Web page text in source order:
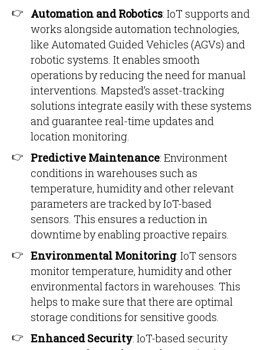
Automation and Robotics: IoT supports and
works alongside automation technologies,
like Automated Guided Vehicles (AGVs) and
robotic systems. It enables smooth
operations by reducing the need for manual
interventions. Mapsted’s asset-tracking
solutions integrate easily with these systems
and guarantee real-time updates and
location monitoring.
Predictive Maintenance: Environment
conditions in warehouses such as
temperature, humidity and other relevant
parameters are tracked by IoT-based
sensors. This ensures a reduction in
downtime by enabling proactive repairs.
Environmental Monitoring: IoT sensors
monitor temperature, humidity and other
environmental factors in warehouses. This
helps to make sure that there are optimal
storage conditions for sensitive goods.
Enhanced Security: IoT-based security